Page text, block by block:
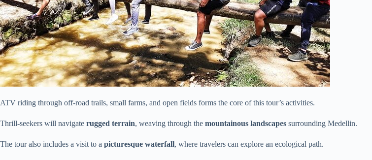
ATV riding through off-road trails, small farms, and open fields forms the core of this tour’s activities.
Thrill-seekers will navigate rugged terrain, weaving through the mountainous landscapes surrounding Medellin.
The tour also includes a visit to a picturesque waterfall, where travelers can explore an ecological path.